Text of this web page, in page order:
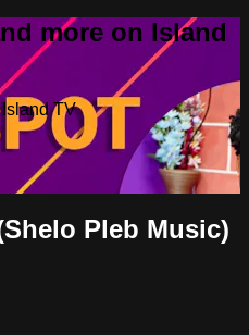
more on Island
TV
Pleb Music)